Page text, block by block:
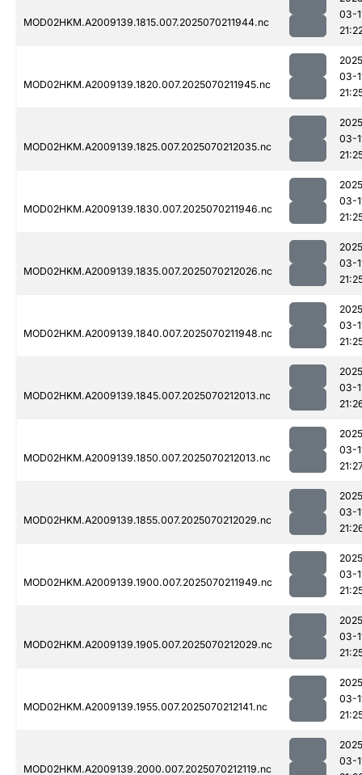
MOD02HKM.A2009139.1815.007.2025070211944.nc
03-
MOD02HKM.A2009139.1820.007.2025070211945.nc
03-
MOD02HKM.A2009139.1825.007.2025070212035.nc
03-
MOD02HKM.A2009139.1830.007.2025070211946.nc
03-
MOD02HKM.A2009139.1835.007.2025070212026.nc
03-
MOD02HKM.A2009139.1840.007.2025070211948.nc
03-
MOD02HKM.A2009139.1845.007.2025070212013.nc
03-
MOD02HKM.A2009139.1850.007.2025070212013.nc
03-
MOD02HKM.A2009139.1855.007.2025070212029.nc
03-
MOD02HKM.A2009139.1900.007.2025070211949.nc
03-
MOD02HKM.A2009139.1905.007.2025070212029.nc
03-
MOD02HKM.A2009139.1955.007.2025070212141.nc
03-
MOD02HKM.A2009139.2000.007.2025070212119.nc
03-